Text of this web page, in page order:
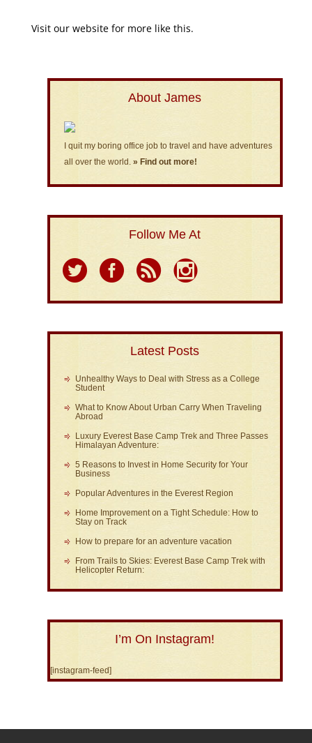
Visit our website for more like this.
About James
I quit my boring office job to travel and have adventures
all over the world. » Find out more!
Follow Me At
Latest Posts
Unhealthy Ways to Deal with Stress as a College
Student
What to Know About Urban Carry When Traveling
Abroad
Luxury Everest Base Camp Trek and Three Passes
Himalayan Adventure:
5 Reasons to Invest in Home Security for Your
Business
Popular Adventures in the Everest Region
Home Improvement on a Tight Schedule: How to
Stay on Track
How to prepare for an adventure vacation
From Trails to Skies: Everest Base Camp Trek with
Helicopter Return:
I’m On Instagram!
[instagram-feed]